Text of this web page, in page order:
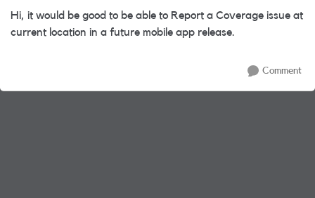
Hi, it would be good to be able to Report a Coverage issue at
current location in a future mobile app release.
Comment